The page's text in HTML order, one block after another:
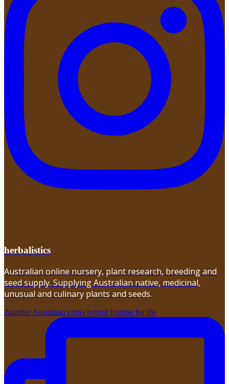
herbalistics
Australian online nursery, plant research, breeding and
seed supply. Supplying Australian native, medicinal,
unusual and culinary plants and seeds.
Another Australian citrus hybrid fruiting for the